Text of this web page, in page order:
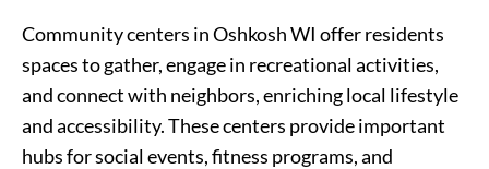
Community centers in Oshkosh WI offer residents
spaces to gather, engage in recreational activities,
and connect with neighbors, enriching local lifestyle
and accessibility. These centers provide important
hubs for social events, fitness programs, and